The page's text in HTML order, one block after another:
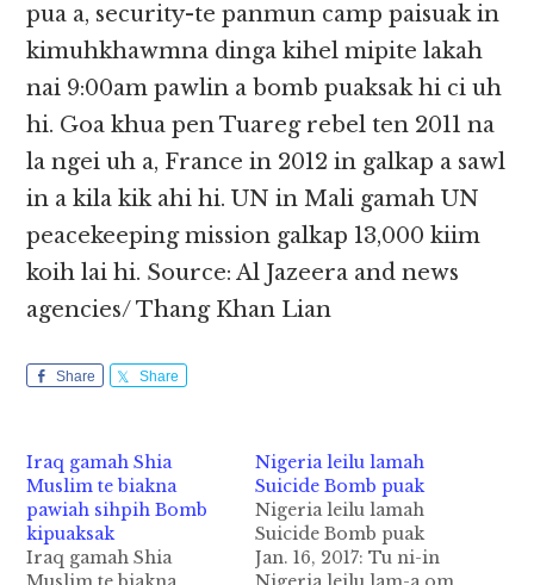
pua a, security-te panmun camp paisuak in
kimuhkhawmna dinga kihel mipite lakah
nai 9:00am pawlin a bomb puaksak hi ci uh
hi. Goa khua pen Tuareg rebel ten 2011 na
la ngei uh a, France in 2012 in galkap a sawl
in a kila kik ahi hi. UN in Mali gamah UN
peacekeeping mission galkap 13,000 kiim
koih lai hi. Source: Al Jazeera and news
agencies/ Thang Khan Lian
Share Share
Iraq gamah Shia
Muslim te biakna
pawiah sihpih Bomb
kipuaksak
Iraq gamah Shia
Nigeria leilu lamah
Suicide Bomb puak
Nigeria leilu lamah
Suicide Bomb puak
Jan. 16, 2017: Tu ni-in